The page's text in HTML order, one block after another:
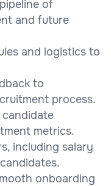
of
and future
and logistics to
to
process.
metrics.
including salary
onboarding